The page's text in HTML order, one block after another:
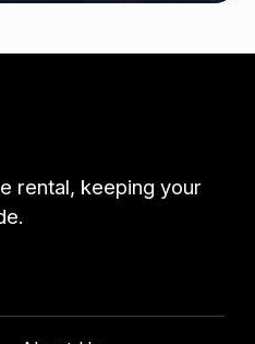
rental, keeping your